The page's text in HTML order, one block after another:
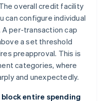
overall credit facility
can configure individual
per-transaction cap
a set threshold
preapproval. This is
categories, where
and unexpectedly.
entire spending